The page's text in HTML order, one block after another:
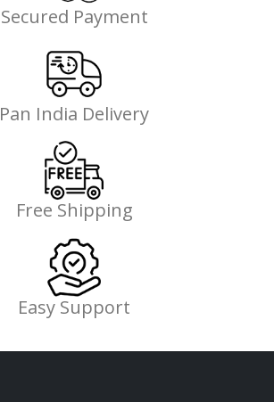
Secured Payment
Pan India Delivery
Free Shipping
Easy Support